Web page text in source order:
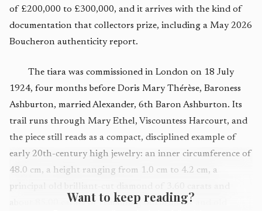
of £200,000 to £300,000, and it arrives with the kind of
documentation that collectors prize, including a May 2026
Boucheron authenticity report.
The tiara was commissioned in London on 18 July
1924, four months before Doris Mary Thérèse, Baroness
Ashburton, married Alexander, 6th Baron Ashburton. Its
trail runs through Mary Ethel, Viscountess Harcourt, and
the piece still reads as a compact, disciplined example of
early 20th-century high jewelry: an inner circumference of
48.0 cm, a height ranging from 1.0 cm to 4.2 cm, a
principal old brilliant-cut diamond of 3.60 carats and
about 85.00 carats of remaining old brilliant and old
Want to keep reading?